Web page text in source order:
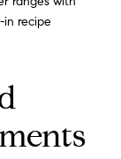
recipe